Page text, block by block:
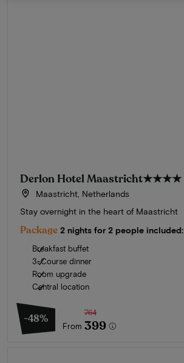
Derlon Hotel Maastricht★★★★
Maastricht, Netherlands
Stay overnight in the heart of Maastricht
Package 2 nights for 2 people included:
Breakfast buffet
3-Course dinner
Room upgrade
Central location
-48%
From
764
399